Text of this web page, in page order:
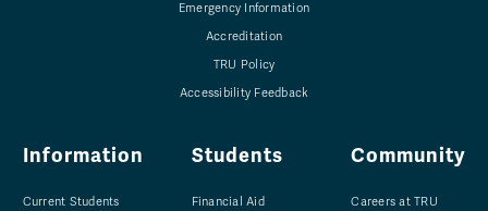
Emergency Information
Accreditation
TRU Policy
Accessibility Feedback
Information
Current Students
Students
Financial Aid
Community
Careers at TRU